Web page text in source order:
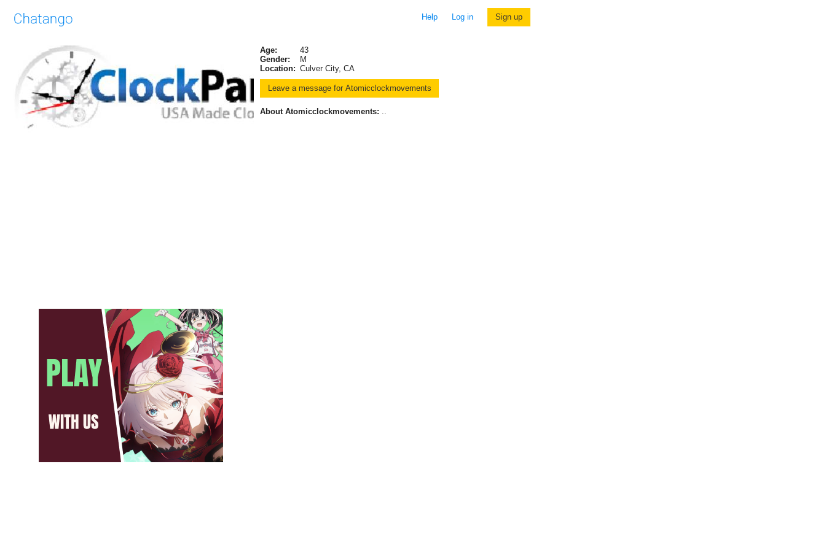
Help Log in Sign up
Age:
43
Gender:
M
Location: Culver City, CA
About Atomicclockmovements: ..